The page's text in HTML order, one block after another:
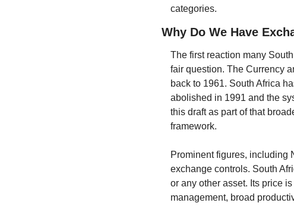
categories.
Why Do We Have
The first reaction many
fair question. The Currency
back to 1961. South Africa
abolished in 1991 and the
this draft as part of that
framework.
Prominent figures, including
exchange controls. South
or any other asset. Its price
management, broad